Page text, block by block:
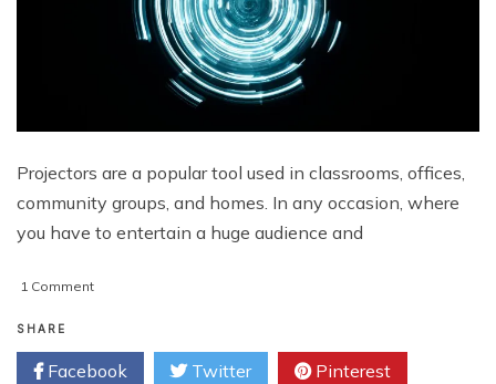
Projectors are a popular tool used in classrooms, offices,
community groups, and homes. In any occasion, where
you have to entertain a huge audience and
1 Commenton
Tips
to
SHARE
Facebook Twitter Pinterest